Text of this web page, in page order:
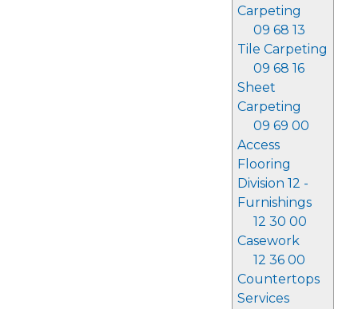
Carpeting
09 68 13
Tile Carpeting
09 68 16
Sheet
Carpeting
09 69 00
Access
Flooring
Division 12 -
Furnishings
12 30 00
Casework
12 36 00
Countertops
Services